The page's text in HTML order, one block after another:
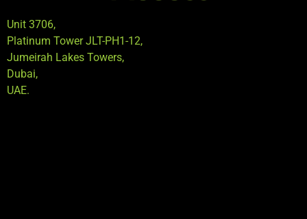
Unit 3706,
Platinum Tower JLT-PH1-12,
Jumeirah Lakes Towers,
Dubai,
UAE.